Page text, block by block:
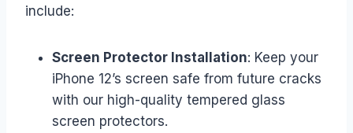
include:
Screen Protector Installation: Keep your
iPhone 12’s screen safe from future cracks
with our high-quality tempered glass
screen protectors.